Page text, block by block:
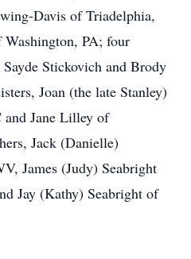
Davis of Triadelphia,
PA; four
Stickovich and Brody
Joan (the late Stanley)
and Jane Lilley of
Jack (Danielle)
James (Judy) Seabright
Jay (Kathy) Seabright of